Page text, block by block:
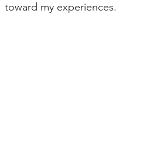
toward my experiences.